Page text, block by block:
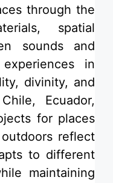
through the
spatial
sounds and
in
divinity, and
Chile, Ecuador,
for places
reflect
to different
maintaining